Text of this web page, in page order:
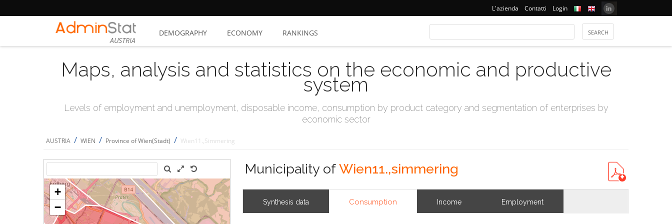
L'azienda Contatti Login
AUSTRIA
DEMOGRAPHY ECONOMY RANKINGS
Maps, analysis and statistics on the economic and productive
system
Levels of employment and unemployment, disposable income, consumption by product category and segmentation of enterprises by
economic sector
AUSTRIA / WIEN / Province of Wien(Stadt) / Wien11.,Simmering
Municipality ofWien11.,simmering
Synthesis data Consumption Income Employment